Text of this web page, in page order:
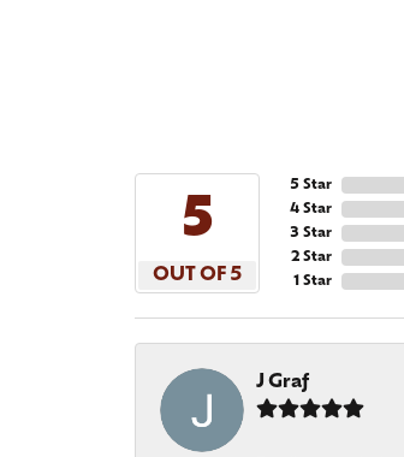
5
OUT OF 5
5 Star
4 Star
3 Star
2 Star
1 Star
J Graf